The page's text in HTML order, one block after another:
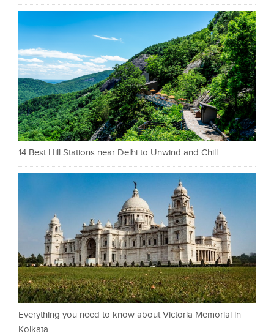
14 Best Hill Stations near Delhi to Unwind and Chill
Everything you need to know about Victoria Memorial in
Kolkata